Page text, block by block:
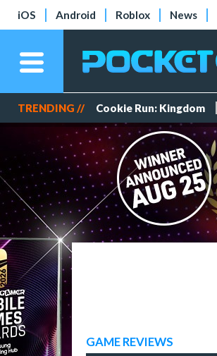
iOS Android Roblox News
TRENDING // Cookie Run: Kingdom
GAME REVIEWS